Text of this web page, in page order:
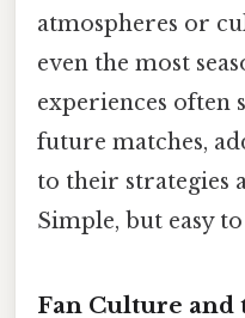
atmospheres or
even the most
experiences often
future matches,
to their strategies
Simple, but easy
Fan Culture